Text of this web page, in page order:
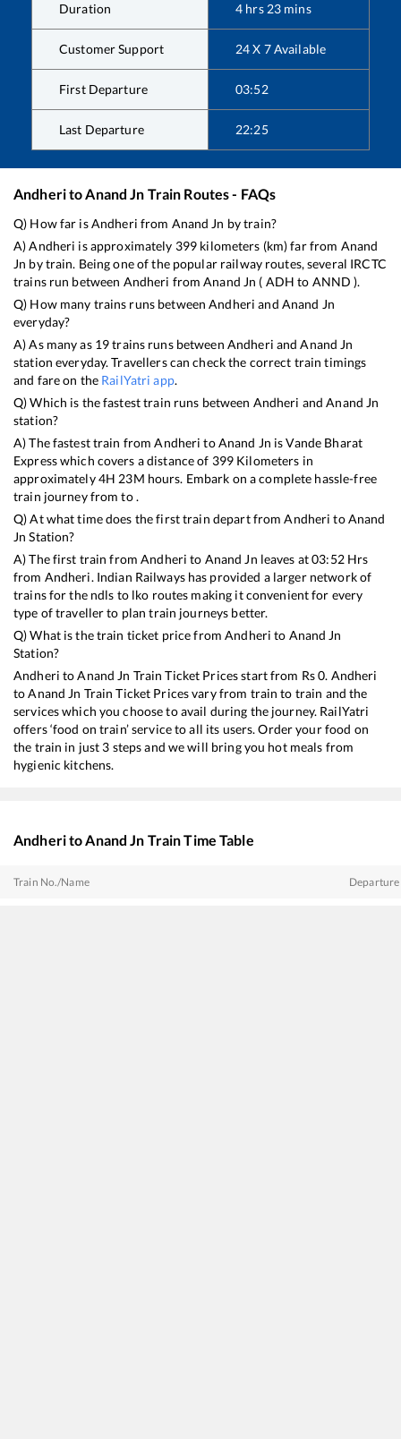
Duration 4 hrs 23 mins
Customer Support 24 X 7 Available
First Departure 03:52
Last Departure 22:25
AndheritoAnand Jn Train Routes - FAQs
Q) How far isAndheri from Anand Jn by train?
A)Andheri is approximately 399 kilometers (km) far from Anand
Jn by train. Being one of the popular railway routes, several IRCTC
trains run between Andheri fromAnand Jn ( ADH to ANND ).
Q) How many trains runs betweenAndheri and Anand Jn
everyday?
A) As many as 19trains runs between Andheri andAnand Jn
station everyday. Travellers can check the correct train timings
and fare on the RailYatri app.
Q) Which is the fastest train runs between Andheri andAnand Jn
station?
A) The fastest train fromAndheri toAnand Jn isVande Bharat
Expresswhich covers a distance of 399 Kilometers in
approximately4H 23M hours. Embark on a complete hassle-free
train journey from to .
Q) At what time does the first train depart fromAndheri toAnand
Jn Station?
A) The first train fromAndheri to Anand Jn leaves at03:52Hrs
from Andheri. Indian Railways has provided a larger network of
trains for the ndls to lko routes making it convenient for every
type of traveller to plan train journeys better.
Q) What is the train ticket price fromAndheri to Anand Jn
Station?
Andheri toAnand Jn Train Ticket Prices start from Rs0. Andheri
toAnand Jn Train Ticket Prices vary from train to train and the
services which you choose to avail during the journey. RailYatri
offers ‘food on train’ service to all its users. Order your food on
the train in just 3 steps and we will bring you hot meals from
hygienic kitchens.
AndheritoAnand Jn Train Time Table
Train No./Name Departure